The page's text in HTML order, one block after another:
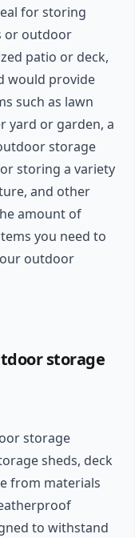
for storing
or outdoor
patio or deck,
would provide
such as lawn
yard or garden, a
storage
storing a variety
and other
amount of
you need to
outdoor
storage
storage
sheds, deck
from materials
to withstand